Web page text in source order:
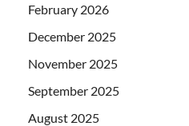
February 2026
December 2025
November 2025
September 2025
August 2025